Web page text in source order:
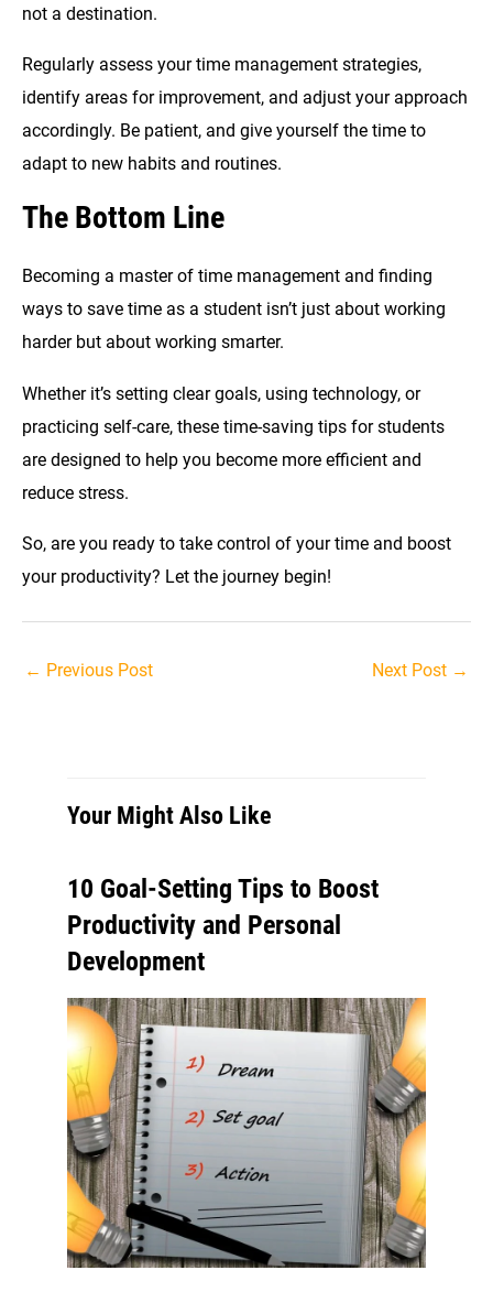
not a destination.
Regularly assess your time management strategies,
identify areas for improvement, and adjust your approach
accordingly. Be patient, and give yourself the time to
adapt to new habits and routines.
The Bottom Line
Becoming a master of time management and finding
ways to save time as a student isn’t just about working
harder but about working smarter.
Whether it’s setting clear goals, using technology, or
practicing self-care, these time-saving tips for students
are designed to help you become more efficient and
reduce stress.
So, are you ready to take control of your time and boost
your productivity? Let the journey begin!
Post
← Previous Post Next Post →
Your Might Also Like
10 Goal-Setting Tips to Boost
Productivity and Personal
Development